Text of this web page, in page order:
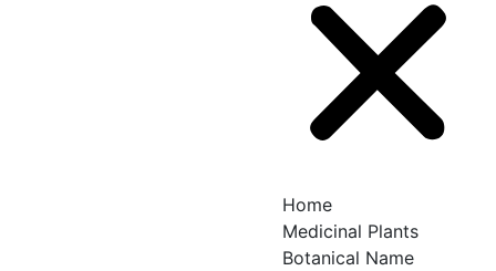
Home
Medicinal Plants
Botanical Name